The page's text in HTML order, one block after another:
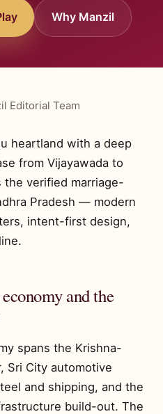
Why Manzil
Editorial Team
heartland with a deep
from Vijayawada to
the verified marriage-
Pradesh — modern
intent-first design,
and the
spans the Krishna-
Sri City automotive
and shipping, and the
build-out. The